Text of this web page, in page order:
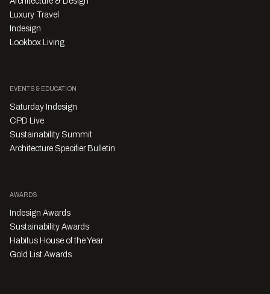
Luxury Travel
Indesign
Lookbox Living
EVENTS & EDUCATION
Saturday Indesign
CPD Live
Sustainability Summit
Architecture Specifier Bulletin
AWARDS
Indesign Awards
Sustainability Awards
Habitus House of the Year
Gold List Awards